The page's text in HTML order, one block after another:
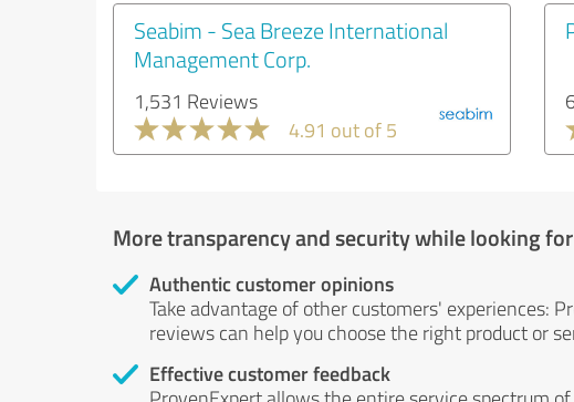
Seabim - Sea Breeze International
Management Corp.
1,531 Reviews
4.91 out of 5
More transparency and security while looking
Authentic customer opinions
Take advantage of other customers' experiences:
reviews can help you choose the right product or
Effective customer feedback